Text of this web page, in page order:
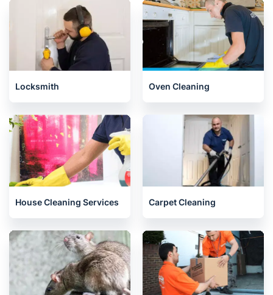
Locksmith Oven Cleaning
House Cleaning Services Carpet Cleaning